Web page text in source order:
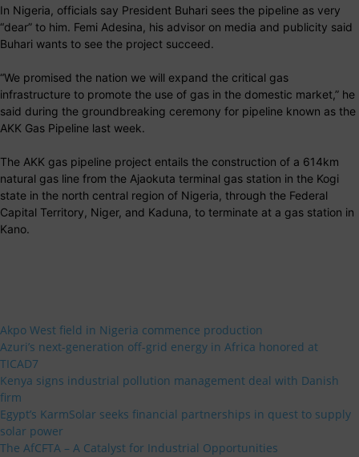
In Nigeria, officials say President Buhari sees the pipeline as very
“dear” to him. Femi Adesina, his advisor on media and publicity said
Buhari wants to see the project succeed.
“We promised the nation we will expand the critical gas
infrastructure to promote the use of gas in the domestic market,” he
said during the groundbreaking ceremony for pipeline known as the
AKK Gas Pipeline last week.
The AKK gas pipeline project entails the construction of a 614km
natural gas line from the Ajaokuta terminal gas station in the Kogi
state in the north central region of Nigeria, through the Federal
Capital Territory, Niger, and Kaduna, to terminate at a gas station in
Kano.
Akpo West field in Nigeria commence production
Azuri’s next-generation off-grid energy in Africa honored at
TICAD7
Kenya signs industrial pollution management deal with Danish
firm
Egypt’s KarmSolar seeks financial partnerships in quest to supply
solar power
The AfCFTA – A Catalyst for Industrial Opportunities